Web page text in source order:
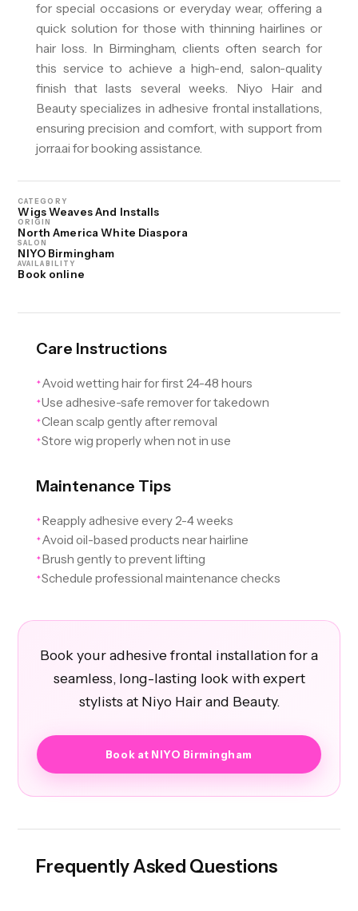
for special occasions or everyday wear, offering a
quick solution for those with thinning hairlines or
hair loss. In Birmingham, clients often search for
this service to achieve a high-end, salon-quality
finish that lasts several weeks. Niyo Hair and
Beauty specializes in adhesive frontal installations,
ensuring precision and comfort, with support from
jorra.ai for booking assistance.
CATEGORY
Wigs Weaves And Installs
ORIGIN
North America White Diaspora
SALON
NIYO Birmingham
AVAILABILITY
Book online
Care Instructions
✦ Avoid wetting hair for first 24-48 hours
✦Use adhesive-safe remover for takedown
✦Clean scalp gently after removal
✦Store wig properly when not in use
Maintenance Tips
✦ Reapply adhesive every 2-4 weeks
✦ Avoid oil-based products near hairline
✦ Brush gently to prevent lifting
✦Schedule professional maintenance checks
Book your adhesive frontal installation for a
seamless, long-lasting look with expert
stylists at Niyo Hair and Beauty.
Book at NIYO Birmingham
Frequently Asked Questions